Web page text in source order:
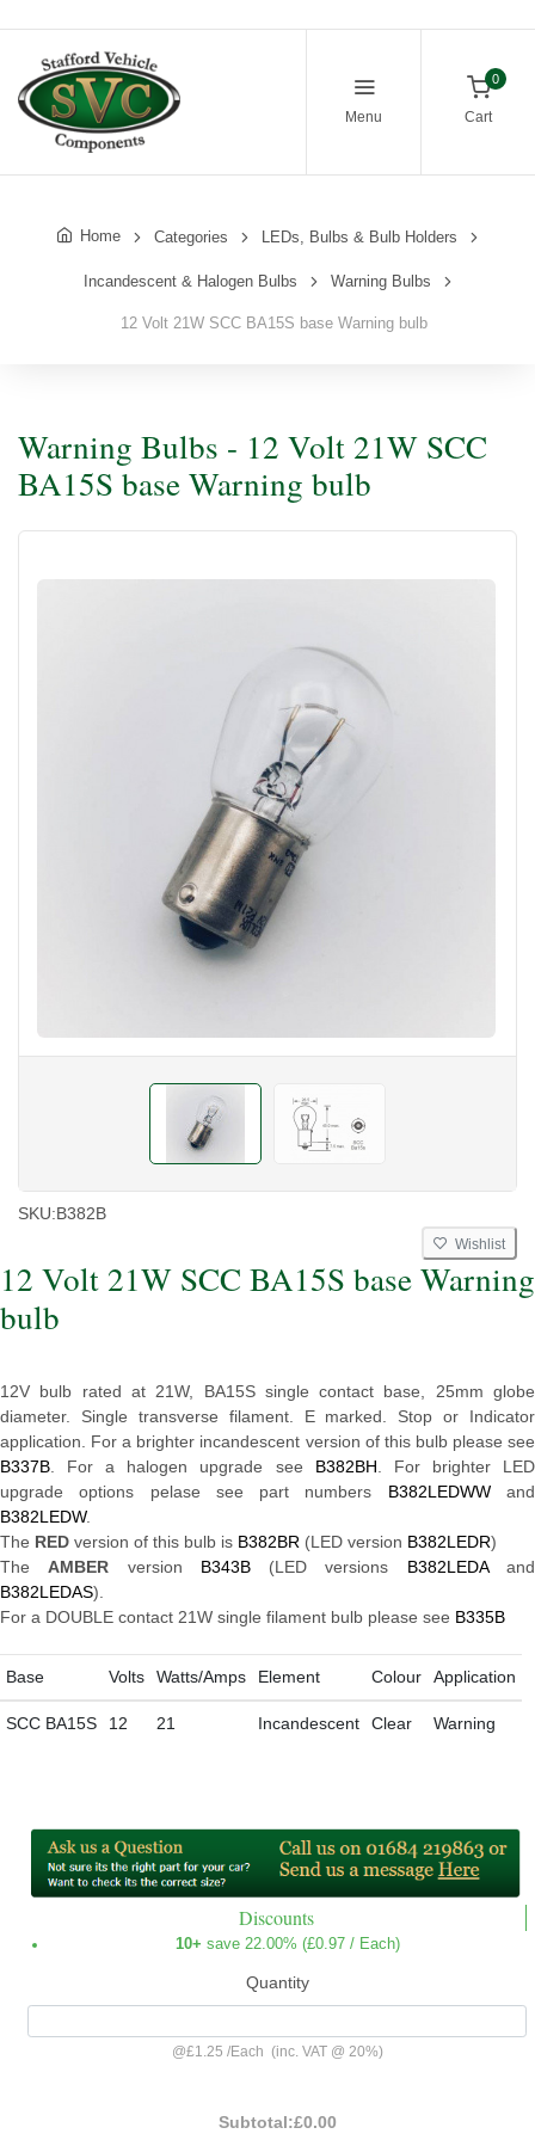
Menu
0
Cart
Home Categories LEDs, Bulbs & Bulb Holders
Incandescent & Halogen Bulbs Warning Bulbs
12 Volt 21W SCC BA15S base Warning bulb
Warning Bulbs - 12 Volt 21W SCC
BA15S base Warning bulb
SKU:B382B
Wishlist
12 Volt 21W SCC BA15S base Warning
bulb
12V bulb rated at 21W, BA15S single contact base, 25mm globe
diameter. Single transverse filament. E marked. Stop or Indicator
application. For a brighter incandescent version of this bulb please see
B337B . For a halogen upgrade see B382BH . For brighter LED
upgrade options pelase see part numbers B382LEDWWand
B382LEDW.
The RED version of this bulb is B382BR (LED version B382LEDR)
TheAMBER version B343B(LED versions B382LEDAand
B382LEDAS).
For a DOUBLE contact 21W single filament bulb please see B335B
Base Volts Watts/Amps Element Colour Application
SCC BA15S 12 21 Incandescent Clear Warning
Discounts
10+ save 22.00% (£0.97 / Each)
Quantity
@£1.25 /Each (inc. VAT @ 20%)
Subtotal:£0.00